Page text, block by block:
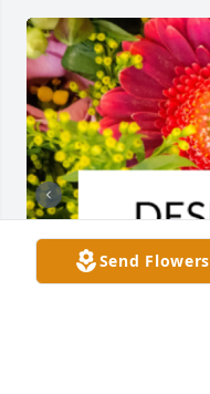
Send Flowers